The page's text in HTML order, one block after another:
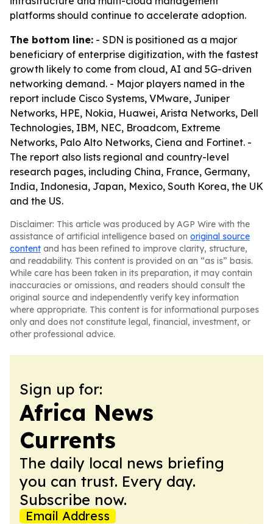
platforms should continue to accelerate adoption.
The bottom line: - SDN is positioned as a major
beneficiary of enterprise digitization, with the fastest
growth likely to come from cloud, AI and 5G-driven
networking demand. - Major players named in the
report include Cisco Systems, VMware, Juniper
Networks, HPE, Nokia, Huawei, Arista Networks, Dell
Technologies, IBM, NEC, Broadcom, Extreme
Networks, Palo Alto Networks, Ciena and Fortinet. -
The report also lists regional and country-level
research pages, including China, France, Germany,
India, Indonesia, Japan, Mexico, South Korea, the UK
and the US.
Disclaimer: This article was produced by AGP Wire with the
assistance of artificial intelligence based on original source
content and has been refined to improve clarity, structure,
and readability. This content is provided on an “as is” basis.
While care has been taken in its preparation, it may contain
inaccuracies or omissions, and readers should consult the
original source and independently verify key information
where appropriate. This content is for informational purposes
only and does not constitute legal, financial, investment, or
other professional advice.
Sign up for:
Africa News
Currents
The daily local news briefing
you can trust. Every day.
Subscribe now.
Email Address